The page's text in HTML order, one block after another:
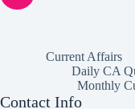
Current Affairs
Daily CA
Monthly
Contact Info